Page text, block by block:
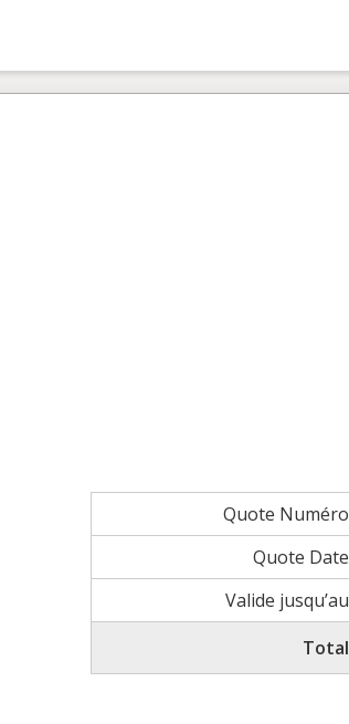
Quote Numéro
Quote Date
Valide jusqu’au
Total